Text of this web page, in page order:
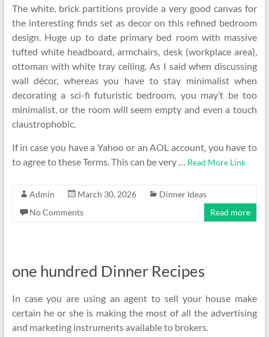
The white, brick partitions provide a very good canvas for
the interesting finds set as decor on this refined bedroom
design. Huge up to date primary bed room with massive
tufted white headboard, armchairs, desk (workplace area),
ottoman with white tray ceiling. As I said when discussing
wall décor, whereas you have to stay minimalist when
decorating a sci-fi futuristic bedroom, you may’t be too
minimalist, or the room will seem empty and even a touch
claustrophobic.
If in case you have a Yahoo or an AOL account, you have to
to agree to these Terms. This can be very … Read More Link
Admin March 30, 2026
Dinner Ideas
No Comments
Read more
one hundred Dinner Recipes
In case you are using an agent to sell your house make
certain he or she is making the most of all the advertising
and marketing instruments available to brokers.